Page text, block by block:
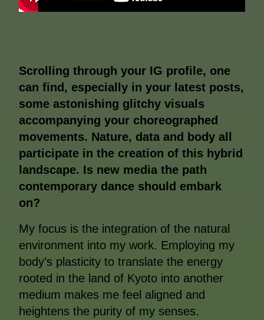
Scrolling through your IG profile, one
can find, especially in your latest posts,
some astonishing glitchy visuals
accompanying your choreographed
movements. Nature, data and body all
participate in the creation of this hybrid
landscape. Is new media the path
contemporary dance should embark
on?
My focus is the integration of the natural
environment into my work. Employing my
body’s plasticity to translate the energy
rooted in the land of Kyoto into another
medium makes me feel aligned and
heightens the purity of my senses.